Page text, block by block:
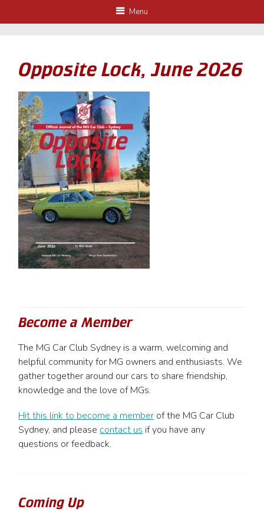
Menu
Opposite Lock, June 2026
Become a Member
The MG Car Club Sydney is a warm, welcoming and
helpful community for MG owners and enthusiasts. We
gather together around our cars to share friendship,
knowledge and the love of MGs.
Hit this link to become a member of the MG Car Club
Sydney, and please contact us if you have any
questions or feedback.
Coming Up